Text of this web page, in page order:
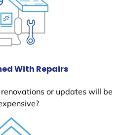
With Repairs
or updates will be